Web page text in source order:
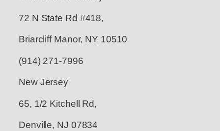
72 N State Rd #418,
Briarcliff Manor, NY 10510
(914) 271-7996
New Jersey
65, 1/2 Kitchell Rd,
Denville, NJ 07834